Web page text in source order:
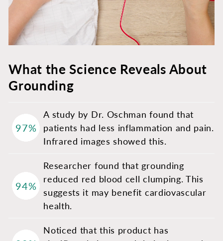
What the Science Reveals About
Grounding
97%
A study by Dr. Oschman found that
patients had less inflammation and pain.
Infrared images showed this.
94%
Researcher found that grounding
reduced red blood cell clumping. This
suggests it may benefit cardiovascular
health.
Noticed that this product has